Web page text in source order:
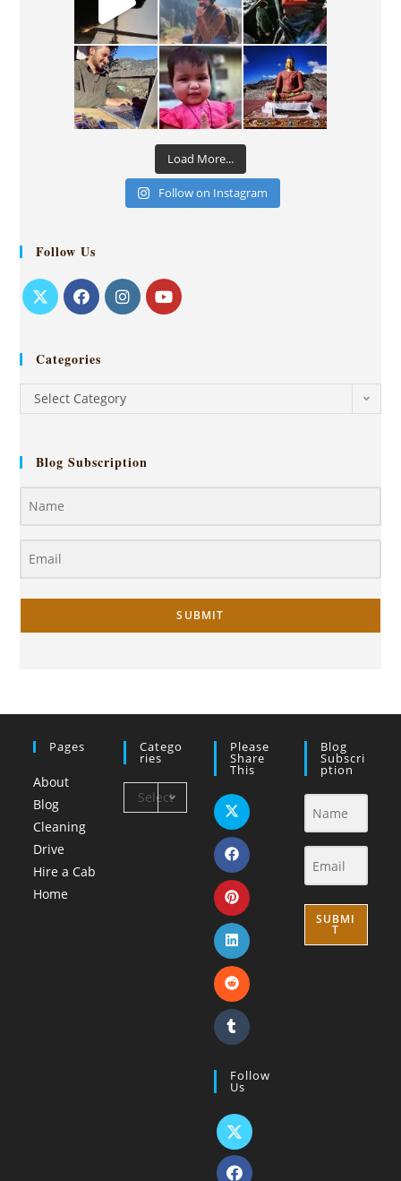
Load More...
Follow on Instagram
Follow Us
Categories
Select Category
Blog Subscription
SUBMIT
Pages
About
Blog
Cleaning
Drive
Hire a Cab
Home
Catego
Ries
Select
Please
Share
This
Follow
Us
Blog
Subscri
Ption
SUBMI
T